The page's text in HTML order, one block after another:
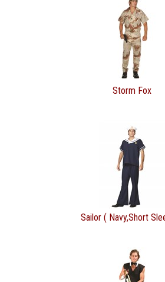
Storm Fox
Sailor ( Navy,Short